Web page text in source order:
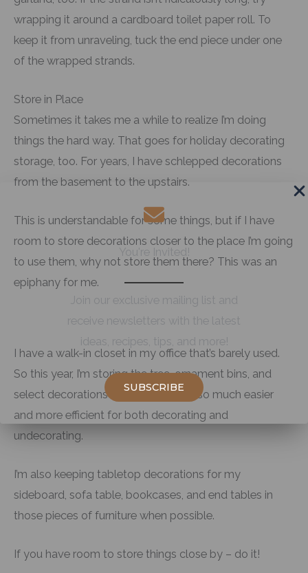
You're Invited!
Join our exclusive mailing list and
receive newsletters with the latest
ideas, recipes, tips, and more!
SUBSCRIBE
wrapping it around a cardboard toilet paper roll. To
keep it from unraveling, tuck the end piece under one
of the wrapped strands.
Store in Place
Sometimes it takes me a while to realize I’m doing
things the hard way. That goes for holiday decorating
storage, too. For years, I have schlepped decorations
from the basement to the upstairs.
This is understandable for some things, but if I have
room to store decorations closer to the place I’m going
to use them, why not store them there? This was an
epiphany for me.
I have a walk-in closet in my office that’s barely used.
So this year, I’m storing the tree, ornament bins, and
select decorations in there. It will be so much easier
and more efficient for both decorating and
undecorating.
I’m also keeping tabletop decorations for my
sideboard, sofa table, bookcases, and end tables in
those pieces of furniture when possible.
If you have room to store things close by – do it!